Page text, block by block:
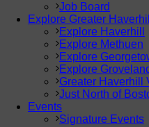
Job Board
Explore Greater Haverhill
Explore Haverhill
Explore Methuen
Explore
Explore
Greater Haverhill
Just North of
Events
Signature Events